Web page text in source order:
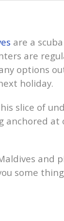
are a
are
options
holiday.
slice of
and
some